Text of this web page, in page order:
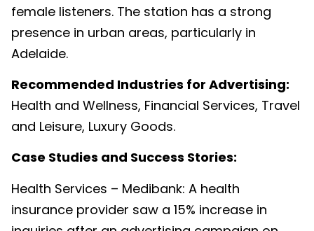
female listeners. The station has a strong
presence in urban areas, particularly in
Adelaide.
Recommended Industries for Advertising:
Health and Wellness, Financial Services, Travel
and Leisure, Luxury Goods.
Case Studies and Success Stories:
Health Services – Medibank: A health
insurance provider saw a 15% increase in